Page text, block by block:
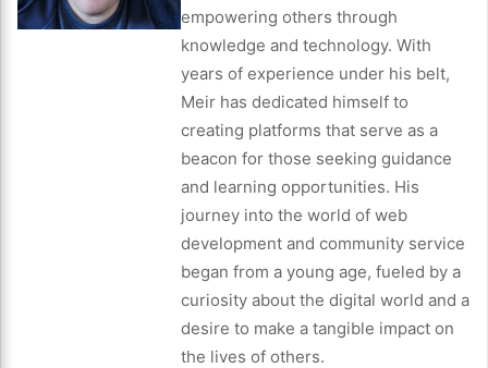
empowering others through
knowledge and technology. With
years of experience under his belt,
Meir has dedicated himself to
creating platforms that serve as a
beacon for those seeking guidance
and learning opportunities. His
journey into the world of web
development and community service
began from a young age, fueled by a
curiosity about the digital world and a
desire to make a tangible impact on
the lives of others.